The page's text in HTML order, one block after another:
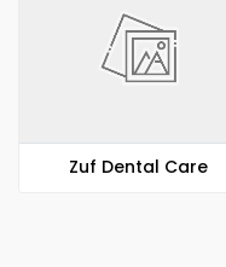
Zuf Dental Care